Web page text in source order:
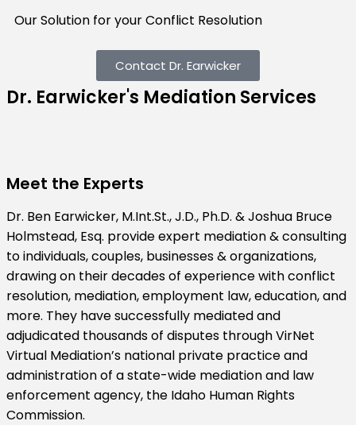
Our Solution for your Conflict Resolution
Contact Dr. Earwicker
Dr. Earwicker's Mediation Services
Meet the Experts
Dr. Ben Earwicker, M.Int.St., J.D., Ph.D. & Joshua Bruce
Holmstead, Esq. provide expert mediation & consulting
to individuals, couples, businesses & organizations,
drawing on their decades of experience with conflict
resolution, mediation, employment law, education, and
more. They have successfully mediated and
adjudicated thousands of disputes through VirNet
Virtual Mediation’s national private practice and
administration of a state-wide mediation and law
enforcement agency, the Idaho Human Rights
Commission.